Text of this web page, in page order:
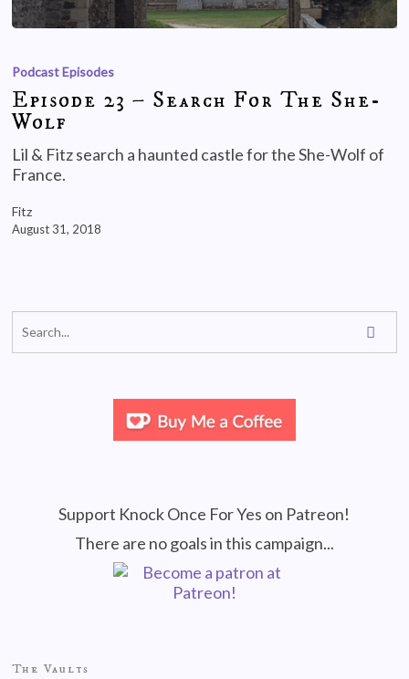
Podcast Episodes
Episode 23 – Search For The She-
Wolf
Lil & Fitz search a haunted castle for the She-Wolf of
France.
Fitz
August 31, 2018
Support Knock Once For Yes on Patreon!
There are no goals in this campaign...
The Vaults